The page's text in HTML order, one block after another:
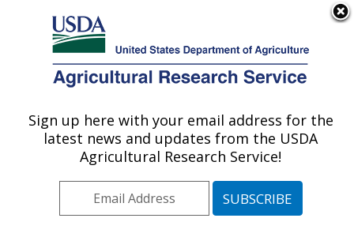
Here's how you know
Agricultural Research Service
U.S. DEPARTMENT OF AGRICULTURE
Southeast Area
ARS Home»Southeast Area»Research» Research
Projects Subjects of Investigation at this Location
Sign up here with your email address for the
latest news and updates from the USDA
Agricultural Research Service!